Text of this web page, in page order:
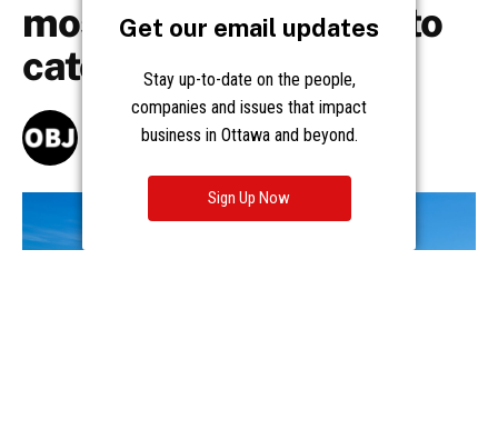
Get our email updates
Stay up-to-date on the people,
companies and issues that impact
business in Ottawa and beyond.
Sign Up Now